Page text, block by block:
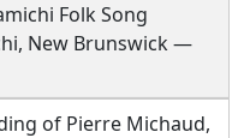
Folk Song
New Brunswick —
of Pierre Michaud,